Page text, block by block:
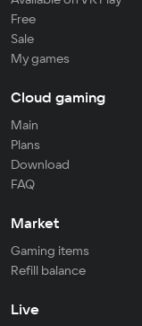
Free
Sale
My games
Cloud gaming
Main
Plans
Download
FAQ
Market
Gaming items
Refill balance
Live